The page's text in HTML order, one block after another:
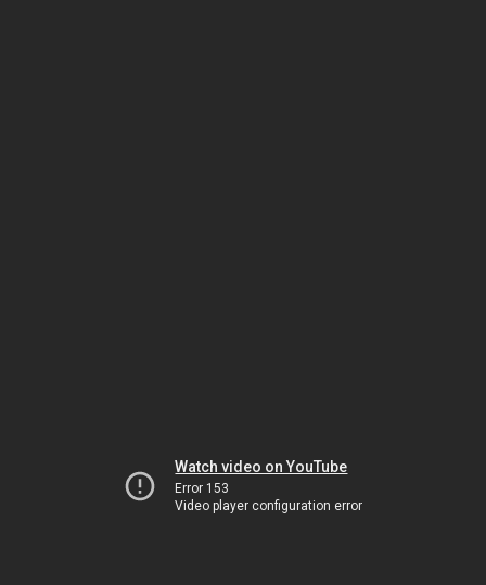
Watch video on YouTube
Error 153
Video player configuration error